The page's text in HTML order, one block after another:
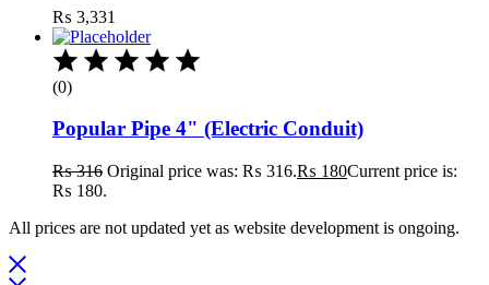
₨ 3,331
(0)
Popular Pipe 4" (Electric Conduit)
₨316 Original price was: ₨ 316.₨ 180Current price is:
₨ 180.
All prices are not updated yet as website development is ongoing.